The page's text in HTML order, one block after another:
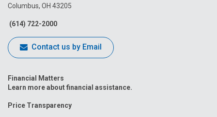
Facebook
Columbus, OH 43205
(614) 722-2000
Contact us by Email
Financial Matters
Learn more about financial assistance.
Price Transparency